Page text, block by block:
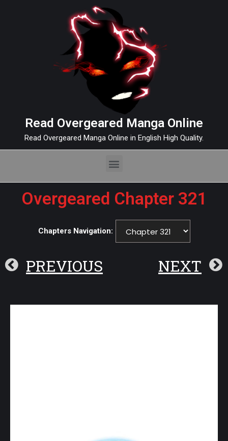
Read Overgeared Manga Online
Read Overgeared Manga Online in English High Quality.
Overgeared Chapter 321
Chapters Navigation:
PREVIOUS NEXT